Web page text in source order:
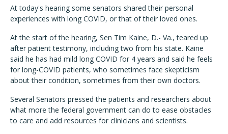
At today's hearing some senators shared their personal
experiences with long COVID, or that of their loved ones.
At the start of the hearing, Sen Tim Kaine, D.- Va., teared up
after patient testimony, including two from his state. Kaine
said he has had mild long COVID for 4 years and said he feels
for long-COVID patients, who sometimes face skepticism
about their condition, sometimes from their own doctors.
Several Senators pressed the patients and researchers about
what more the federal government can do to ease obstacles
to care and add resources for clinicians and scientists.